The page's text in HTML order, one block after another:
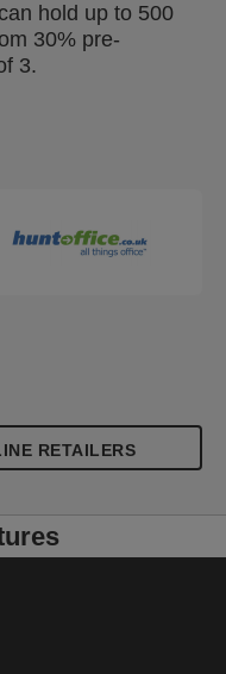
hold up to 500
30% pre-
3.
RETAILERS